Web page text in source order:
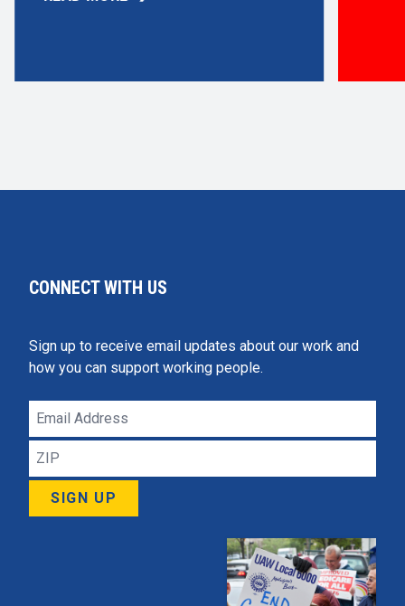
OFL STATEMENT ON OCTOBER 25, 2018 DEATH
CONNECT WITH US
Sign up to receive email updates about our work and
how you can support working people.
Email
Address
ZIP
SIGN UP